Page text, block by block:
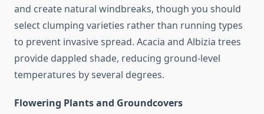
and create natural windbreaks, though you should
select clumping varieties rather than running types
to prevent invasive spread. Acacia and Albizia trees
provide dappled shade, reducing ground-level
temperatures by several degrees.
Flowering Plants and Groundcovers